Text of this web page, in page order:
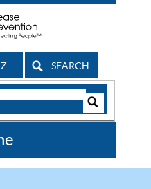
SEARCH